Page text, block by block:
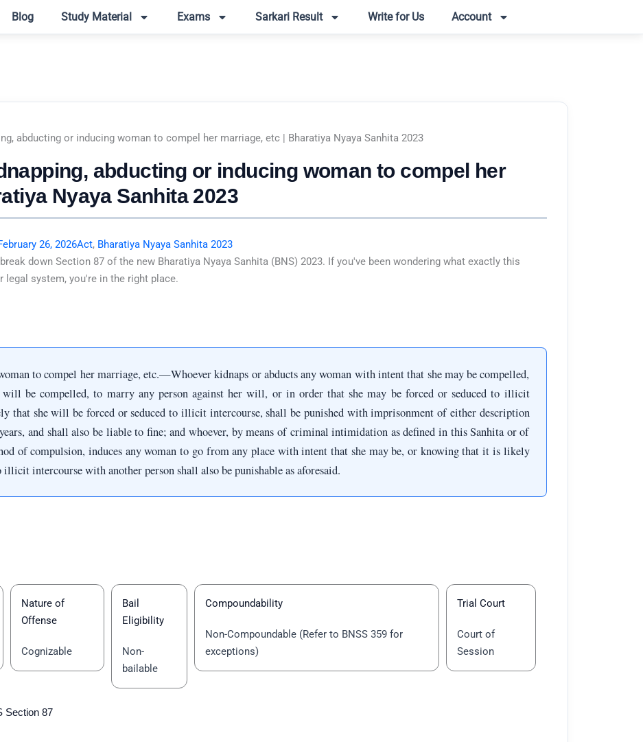
Blog Study Material Exams Sarkari Result Write for Us Account
abducting or inducing woman to compel her marriage, etc | Bharatiya Nyaya Sanhita 2023
abducting or inducing woman to compel her
Nyaya Sanhita 2023
26, 2026Act, Bharatiya Nyaya Sanhita 2023
down Section 87 of the new Bharatiya Nyaya Sanhita (BNS) 2023. If you've been wondering what exactly this
system, you're in the right place.
to compel her marriage, etc.—Whoever kidnaps or abducts any woman with intent that she may be compelled,
be compelled, to marry any person against her will, or in order that she may be forced or seduced to illicit
that she will be forced or seduced to illicit intercourse, shall be punished with imprisonment of either description
and shall also be liable to fine; and whoever, by means of criminal intimidation as defined in this Sanhita or of
of compulsion, induces any woman to go from any place with intent that she may be, or knowing that it is likely
intercourse with another person shall also be punishable as aforesaid.
Nature of
Offense
Cognizable
Bail
Eligibility
Non-
bailable
Compoundability
Non-Compoundable (Refer to BNSS 359 for
exceptions)
Trial Court
Court of
Session
Section 87